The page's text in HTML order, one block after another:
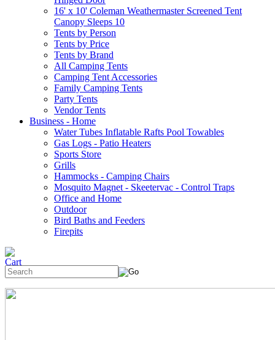
16' x 10' Coleman Weathermaster Screened Tent
Canopy Sleeps 10
Tents by Person
Tents by Price
Tents by Brand
All Camping Tents
Camping Tent Accessories
Family Camping Tents
Party Tents
Vendor Tents
Business - Home
Water Tubes Inflatable Rafts Pool Towables
Gas Logs - Patio Heaters
Sports Store
Grills
Hammocks - Camping Chairs
Mosquito Magnet - Skeetervac - Control Traps
Office and Home
Outdoor
Bird Baths and Feeders
Firepits